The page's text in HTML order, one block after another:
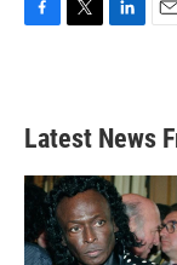
b
o
k
e
e
d
n
Latest News